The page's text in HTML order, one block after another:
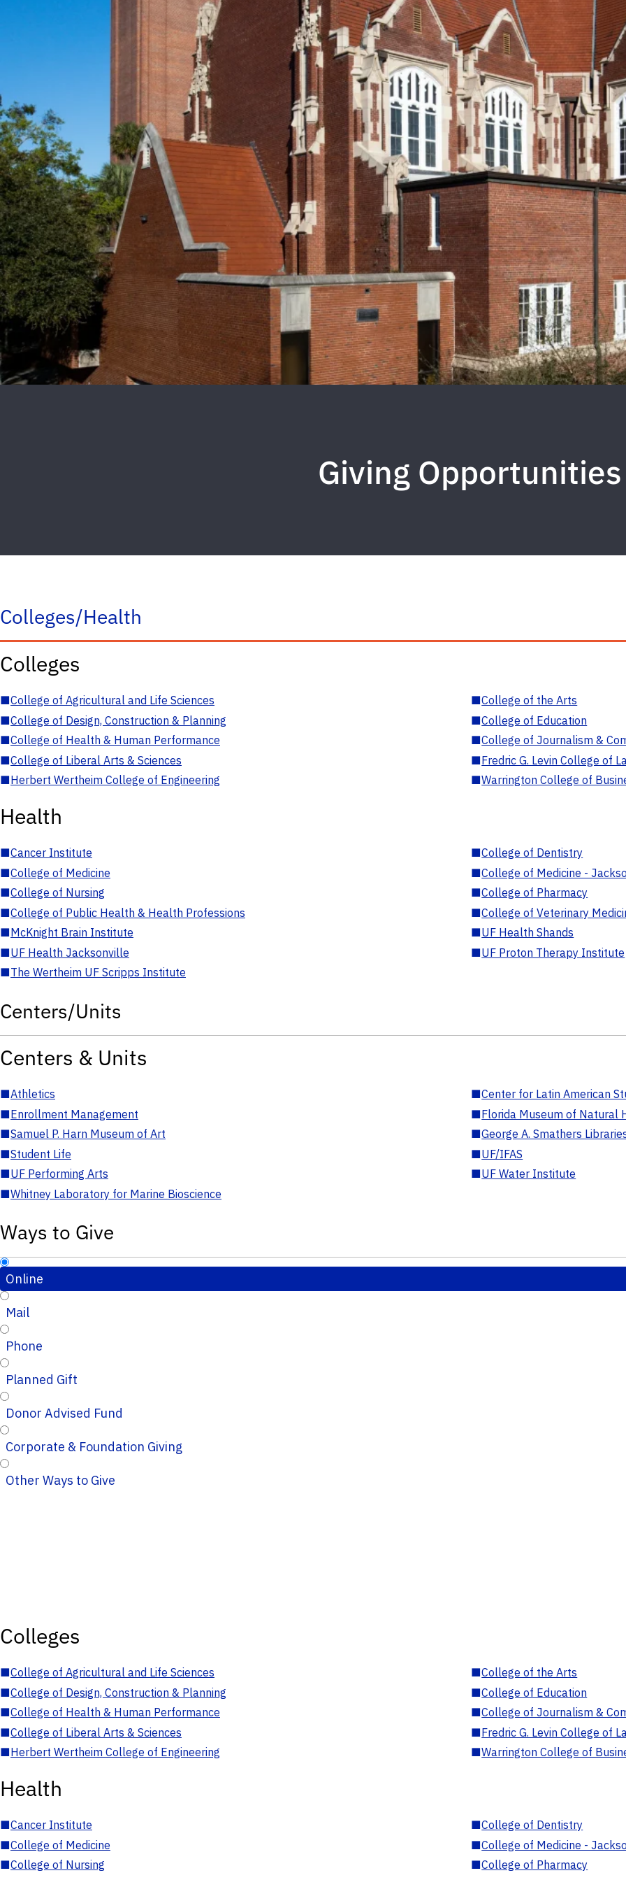
Giving Opportunities
Colleges/Health
Colleges
■College of Agricultural and Life Sciences ■College of the Arts
■College of Design, Construction & Planning ■College of Education
■College of Health & Human Performance ■College of Journalism &
■College of Liberal Arts & Sciences ■Fredric G. Levin College of
■Herbert Wertheim College of Engineering ■Warrington College of
Health
■Cancer Institute ■College of Dentistry
■College of Medicine ■College of Medicine -
■College of Nursing ■College of Pharmacy
■College of Public Health & Health Professions ■College of Veterinary
■McKnight Brain Institute ■UF Health Shands
■UF Health Jacksonville ■UF Proton Therapy Institute
■The Wertheim UF Scripps Institute
Centers/Units
Centers & Units
■Athletics ■Center for Latin American
■Enrollment Management ■Florida Museum of Natural
■Samuel P. Harn Museum of Art ■George A. Smathers
■Student Life ■UF/IFAS
■UF Performing Arts ■UF Water Institute
■Whitney Laboratory for Marine Bioscience
Ways to Give
Online
Mail
Phone
Planned Gift
Donor Advised Fund
Corporate & Foundation Giving
Other Ways to Give
Colleges
■College of Agricultural and Life Sciences ■College of the Arts
■College of Design, Construction & Planning ■College of Education
■College of Health & Human Performance ■College of Journalism &
■College of Liberal Arts & Sciences ■Fredric G. Levin College of
■Herbert Wertheim College of Engineering ■Warrington College of
Health
■Cancer Institute ■College of Dentistry
■College of Medicine ■College of Medicine -
■College of Nursing ■College of Pharmacy